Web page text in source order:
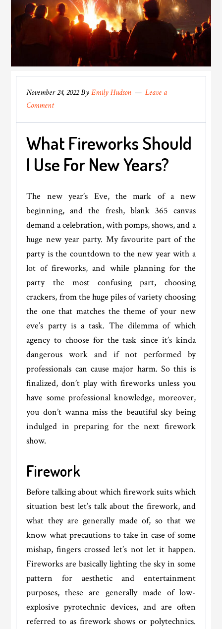
November 24, 2022ByEmily Hudson
Leave a
Comment
What Fireworks Should
I Use For New Years?
The new year’s Eve, the mark of a new
beginning, and the fresh, blank 365 canvas
demand a celebration, with pomps, shows, and a
huge new year party. My favourite part of the
party is the countdown to the new year with a
lot of fireworks, and while planning for the
party the most confusing part, choosing
crackers, from the huge piles of variety choosing
the one that matches the theme of your new
eve’s party is a task. The dilemma of which
agency to choose for the task since it’s kinda
dangerous work and if not performed by
professionals can cause major harm. So this is
finalized, don’t play with fireworks unless you
have some professional knowledge, moreover,
you don’t wanna miss the beautiful sky being
indulged in preparing for the next firework
show.
Firework
Before talking about which firework suits which
situation best let’s talk about the firework, and
what they are generally made of, so that we
know what precautions to take in case of some
mishap, fingers crossed let’s not let it happen.
Fireworks are basically lighting the sky in some
pattern for aesthetic and entertainment
purposes, these are generally made of low-
explosive pyrotechnic devices, and are often
referred to as firework shows or polytechnics.